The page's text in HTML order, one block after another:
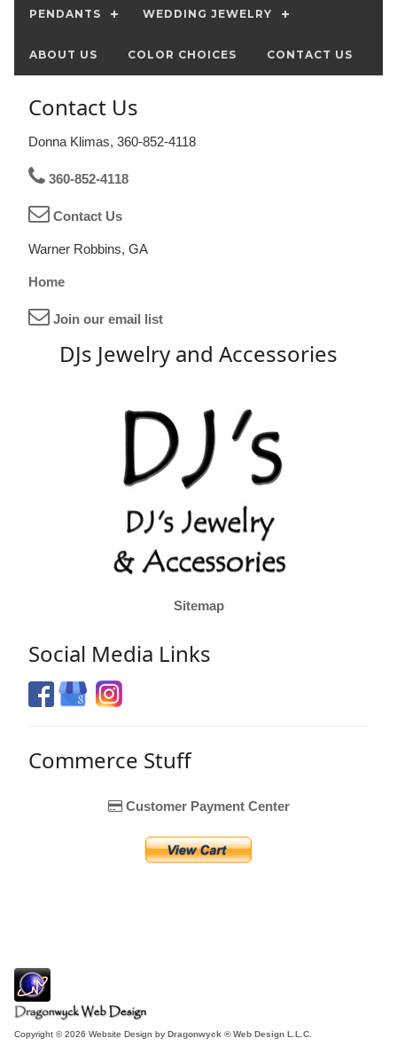
PENDANTS WEDDING JEWELRY
ABOUT US COLOR CHOICES CONTACT US
Contact Us
Donna Klimas, 360-852-4118
360-852-4118
Contact Us
Warner Robbins, GA
Home
Join our email list
DJs Jewelry and Accessories
Sitemap
Social Media Links
Commerce Stuff
Customer Payment Center
Copyright © 2026 Website Design by Dragonwyck ® Web Design L.L.C.